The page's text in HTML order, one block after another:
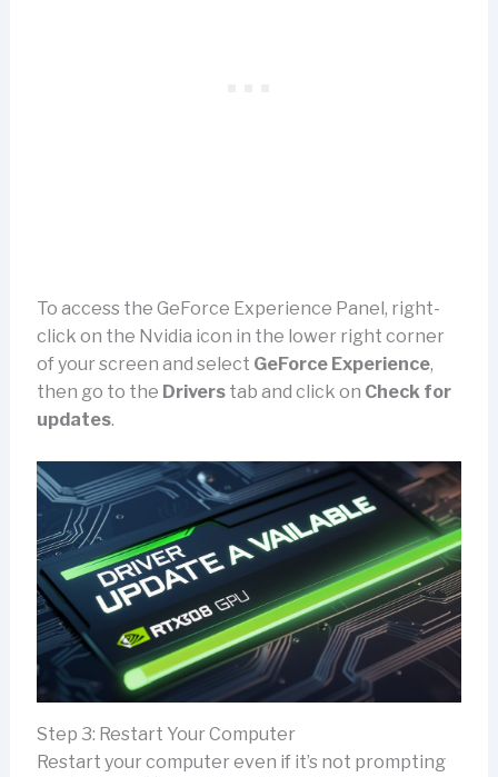
To access the GeForce Experience Panel, right-
click on the Nvidia icon in the lower right corner
of your screen and select GeForce Experience,
then go to the Driverstab and click on Check for
updates.
Step 3: Restart Your Computer
Restart your computer even if it’s not prompting